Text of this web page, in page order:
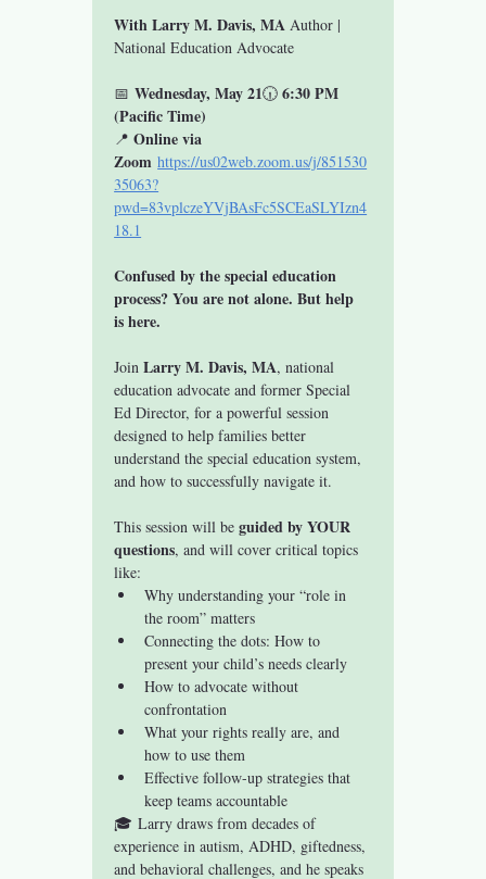
With Larry M. Davis, MA Author |
National Education Advocate
📅 Wednesday, May 21🕡 6:30 PM
(Pacific Time)
📍 Online via
Zoom https://us02web.zoom.us/j/851530
35063?
pwd=83vplczeYVjBAsFc5SCEaSLYIzn4
18.1
Confused by the special education
process? You are not alone. But help
is here.
Join Larry M. Davis, MA, national
education advocate and former Special
Ed Director, for a powerful session
designed to help families better
understand the special education system,
and how to successfully navigate it.
This session will be guided by YOUR
questions, and will cover critical topics
like:
Why understanding your “role in
the room” matters
Connecting the dots: How to
present your child’s needs clearly
How to advocate without
confrontation
What your rights really are, and
how to use them
Effective follow-up strategies that
keep teams accountable
🎓 Larry draws from decades of
experience in autism, ADHD, giftedness,
and behavioral challenges, and he speaks